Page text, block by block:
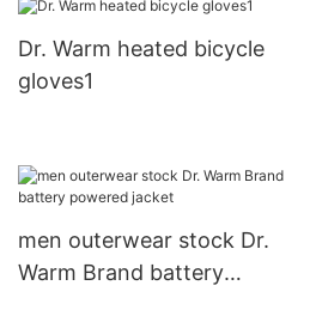
Dr. Warm heated bicycle
gloves1
men outerwear stock Dr.
Warm Brand battery